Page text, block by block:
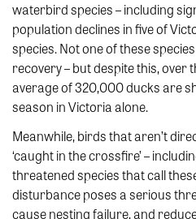
waterbird species – including
population declines in five of
species. Not one of these
recovery – but despite this, over
average of 320,000 ducks are
season in Victoria alone.
Meanwhile, birds that aren’t
‘caught in the crossfire’ –
threatened species that call
disturbance poses a serious
cause nesting failure, and